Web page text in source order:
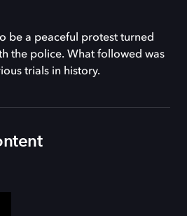
be a peaceful protest turned
the police. What followed was
trials in history.